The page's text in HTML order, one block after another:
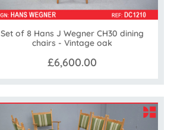
Set of 8 Hans J Wegner CH30 dining
chairs - Vintage oak
£6,600.00